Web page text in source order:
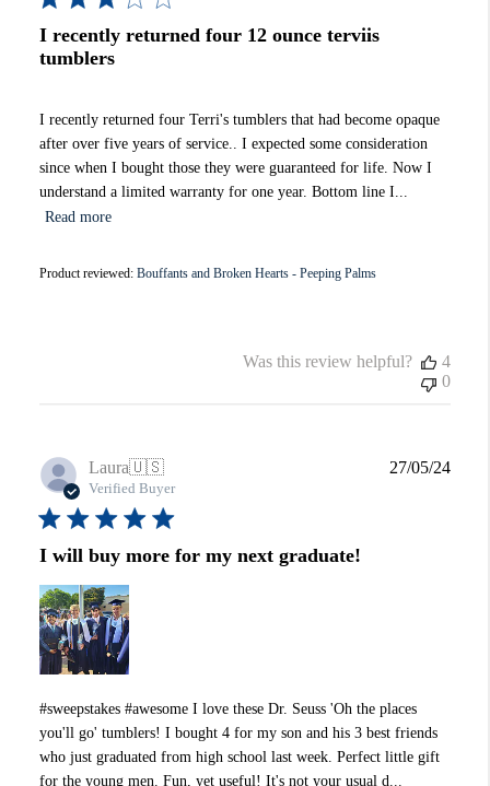
I recently returned four 12 ounce terviis
tumblers
I recently returned four Terri's tumblers that had become opaque
after over five years of service.. I expected some consideration
since when I bought those they were guaranteed for life. Now I
understand a limited warranty for one year. Bottom line I...
Read more
Product reviewed: Bouffants and Broken Hearts - Peeping Palms
Was this review helpful?
4
0
Laura🇺🇸
Verified Buyer
I will buy more for my next graduate!
#sweepstakes #awesome I love these Dr. Seuss 'Oh the places
you'll go' tumblers! I bought 4 for my son and his 3 best friends
who just graduated from high school last week. Perfect little gift
for the young men. Fun, yet useful! It's not your usual d...
27/05/24